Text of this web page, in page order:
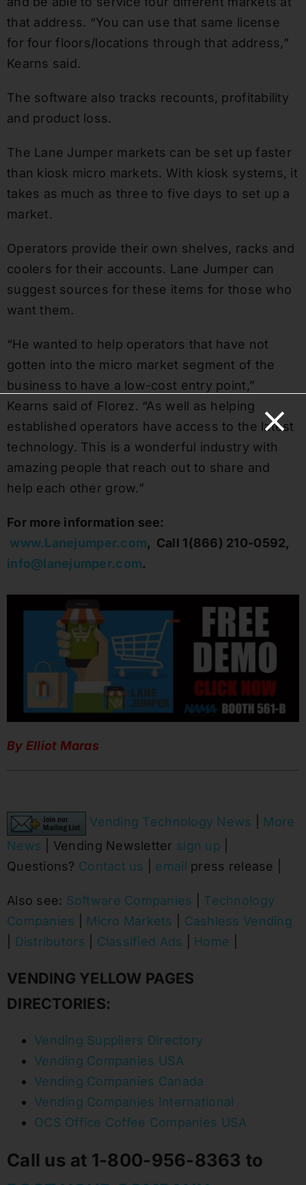
that address. “You can use that same license
for four floors/locations through that address,”
Kearns said.
The software also tracks recounts, profitability
and product loss.
The Lane Jumper markets can be set up faster
than kiosk micro markets. With kiosk systems, it
takes as much as three to five days to set up a
market.
Operators provide their own shelves, racks and
coolers for their accounts. Lane Jumper can
suggest sources for these items for those who
want them.
“He wanted to help operators that have not
gotten into the micro market segment of the
business to have a low-cost entry point,”
Kearns said of Florez. “As well as helping
established operators have access to the latest
technology. This is a wonderful industry with
amazing people that reach out to share and
help each other grow.”
For more information see:
www.Lanejumper.com, Call 1(866) 210-0592,
info@lanejumper.com.
By Elliot Maras
Vending Technology News
More
News | Vending Newsletter sign up
Questions? Contact us email press release |
Also see: Software Companies
Technology
Companies
Micro Markets
Cashless Vending
Distributors Classified Ads Home
VENDING YELLOW PAGES
DIRECTORIES:
Vending Suppliers Directory
Vending Companies USA
Vending Companies Canada
Vending Companies International
OCS Office Coffee Companies USA
Call us at 1-800-956-8363 to